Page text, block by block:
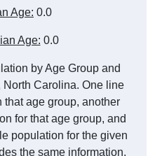
Age: 0.0
Age: 0.0
by Age Group and
Carolina. One line
age group, another
for that age group, and
population for the given
the same information.